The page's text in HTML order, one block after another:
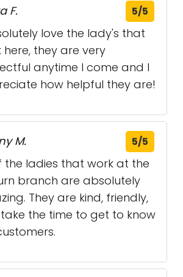
F. 5/5
love the lady's that
here, they are very
anytime I come and I
how helpful they are!
M. 5/5
the ladies that work at the
branch are absolutely
They are kind, friendly,
the time to get to know